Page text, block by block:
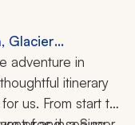
Glacier
Geothermal
adventure in
itinerary
us. From start to